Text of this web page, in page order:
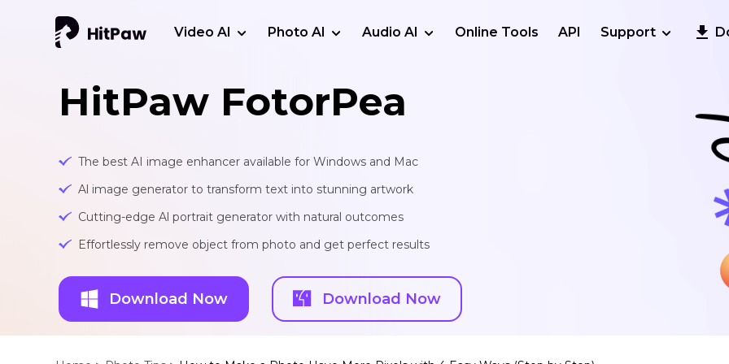
Video AI Photo AI Audio AI Online Tools API Support
HitPaw FotorPea
The best AI image enhancer available for Windows and Mac
Al image generator to transform text into stunning artwork
Cutting-edge Al portrait generator with natural outcomes
Effortlessly remove object from photo and get perfect results
Download Now Download Now